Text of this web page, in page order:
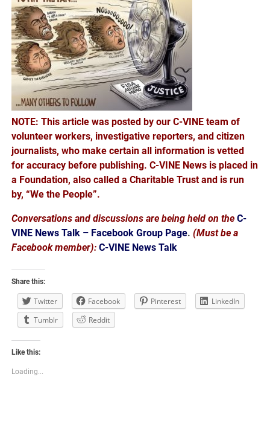
NOTE: This article was posted by our C-VINE team of
volunteer workers, investigative reporters, and citizen
journalists, who make certain all information is vetted
for accuracy before publishing. C-VINE News is placed in
a Foundation, also called a Charitable Trust and is run
by, “We the People”.
Conversations and discussions are being held on the C-
VINE News Talk – Facebook Group Page.(Must be a
Facebook member): C-VINE News Talk
Share this:
Twitter Facebook Pinterest
LinkedIn
Tumblr
Reddit
Like this:
Loading...